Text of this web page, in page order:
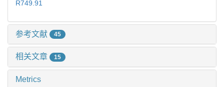
R749.91
参考文献 45
相关文章 15
Metrics